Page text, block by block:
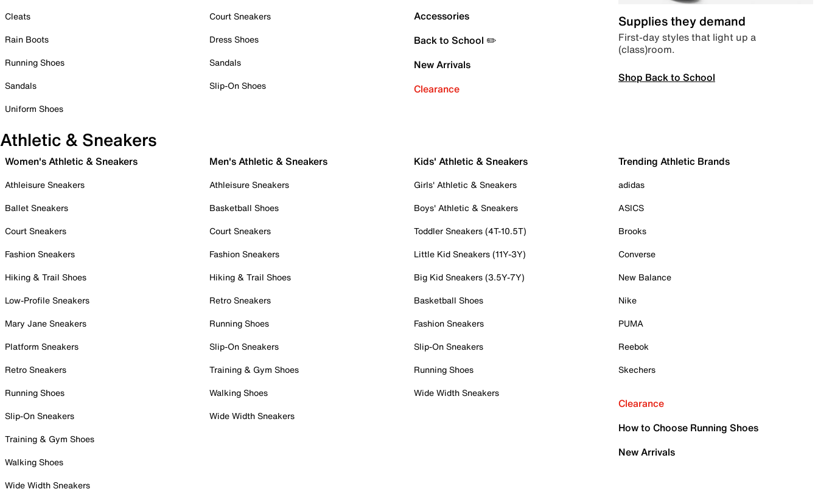
Cleats
Rain Boots
Running Shoes
Sandals
Uniform Shoes
Court Sneakers
Dress Shoes
Sandals
Slip-On Shoes
Accessories
Back to School ✏️
New Arrivals
Clearance
Supplies they demand
First-day styles that light up a
(class)room.
Shop Back to School
Athletic & Sneakers
Women's Athletic & Sneakers
Athleisure Sneakers
Ballet Sneakers
Court Sneakers
Fashion Sneakers
Hiking & Trail Shoes
Low-Profile Sneakers
Mary Jane Sneakers
Platform Sneakers
Retro Sneakers
Running Shoes
Slip-On Sneakers
Training & Gym Shoes
Walking Shoes
Wide Width Sneakers
Men's Athletic & Sneakers
Athleisure Sneakers
Basketball Shoes
Court Sneakers
Fashion Sneakers
Hiking & Trail Shoes
Retro Sneakers
Running Shoes
Slip-On Sneakers
Training & Gym Shoes
Walking Shoes
Wide Width Sneakers
Kids' Athletic & Sneakers
Girls' Athletic & Sneakers
Boys' Athletic & Sneakers
Toddler Sneakers (4T-10.5T)
Little Kid Sneakers (11Y-3Y)
Big Kid Sneakers (3.5Y-7Y)
Basketball Shoes
Fashion Sneakers
Slip-On Sneakers
Running Shoes
Wide Width Sneakers
Trending Athletic Brands
adidas
ASICS
Brooks
Converse
New Balance
Nike
PUMA
Reebok
Skechers
Clearance
How to Choose Running Shoes
New Arrivals